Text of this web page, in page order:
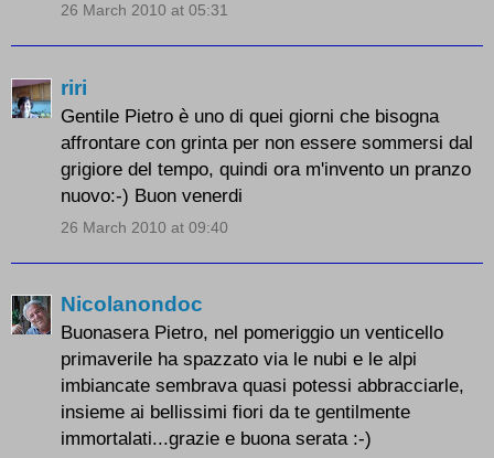
26 March 2010 at 05:31
riri
Gentile Pietro è uno di quei giorni che bisogna
affrontare con grinta per non essere sommersi dal
grigiore del tempo, quindi ora m'invento un pranzo
nuovo:-) Buon venerdi
26 March 2010 at 09:40
Nicolanondoc
Buonasera Pietro, nel pomeriggio un venticello
primaverile ha spazzato via le nubi e le alpi
imbiancate sembrava quasi potessi abbracciarle,
insieme ai bellissimi fiori da te gentilmente
immortalati...grazie e buona serata :-)